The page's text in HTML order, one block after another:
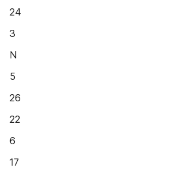
24
3
N
5
26
22
6
17